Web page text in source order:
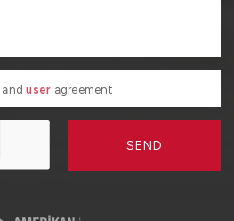
anduser agreement
SEND